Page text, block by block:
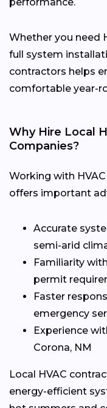
Whether you need
full system
contractors helps
comfortable year-
Why Hire Local
Companies?
Working with
offers important
Accurate
semi-arid
Familiarity
permit
Faster
emergency
Experience
Corona, NM
Local HVAC
energy-efficient